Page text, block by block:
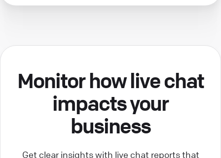
Monitor how live chat
impacts your
business
Get clear insights with live chat reports that